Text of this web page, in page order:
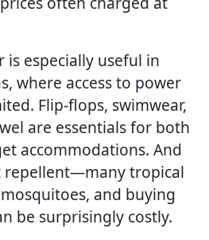
especially useful in
where access to power
Flip-flops, swimwear,
are essentials for both
accommodations. And
repellent—many tropical
and buying
be surprisingly costly.